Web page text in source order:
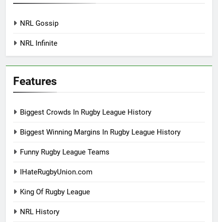
NRL Gossip
NRL Infinite
Features
Biggest Crowds In Rugby League History
Biggest Winning Margins In Rugby League History
Funny Rugby League Teams
IHateRugbyUnion.com
King Of Rugby League
NRL History